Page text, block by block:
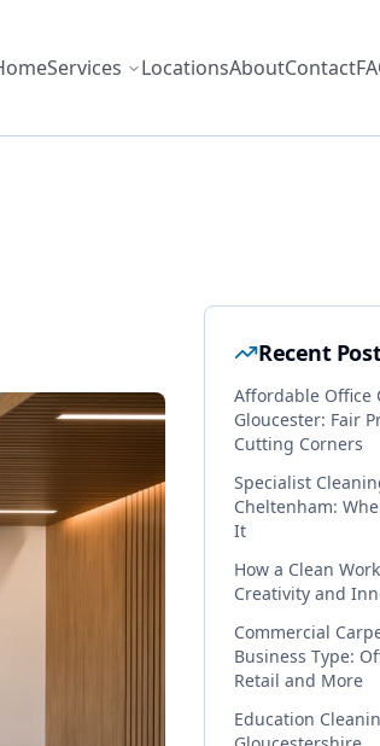
options
Services LocationsAboutContact
Recent
Affordable Office
Gloucester: Fair
Cutting Corners
Specialist
Cheltenham:
It
How a Clean
Creativity and
Commercial
Business Type:
Retail and More
Education